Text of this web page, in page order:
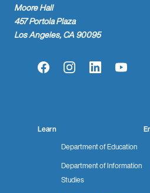
Moore Hall
457 Portola Plaza
Los Angeles, CA 90095
FacebookInstagramLinkedInYouTube
Learn
Department of Education
Department of Information
Studies